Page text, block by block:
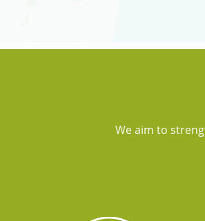
We aim to